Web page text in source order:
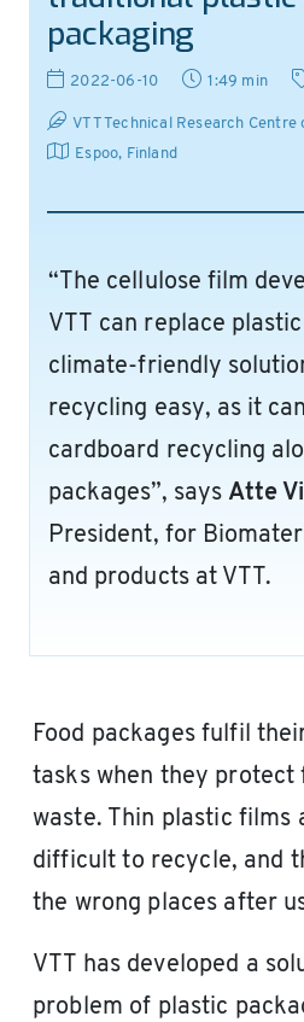
packaging
2022-06-10 1:49 min
VTT Technical Research Centre
Espoo, Finland
“The cellulose film
VTT can replace
climate-friendly
recycling easy, as it
cardboard recycling
packages”, saysAtte
President, for
and products at VTT.
Food packages fulfil
tasks when they protect
waste. Thin plastic films
difficult to recycle, and
the wrong places after
VTT has developed a
problem of plastic